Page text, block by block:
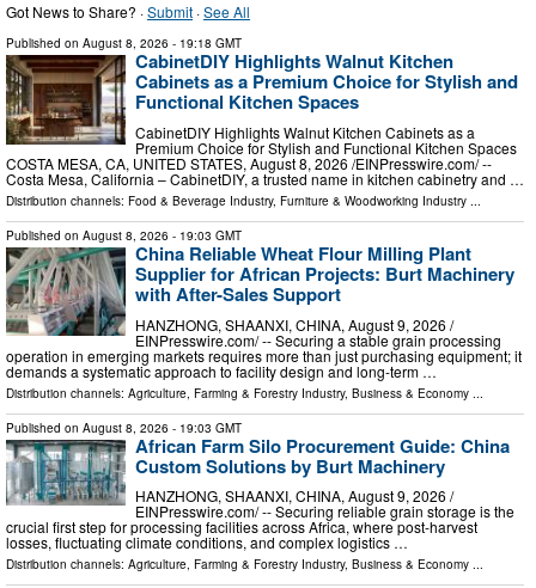
Got News to Share? ·Submit ·See All
Published on August 8, 2026 - 19:18 GMT
CabinetDIY Highlights Walnut Kitchen
Cabinets as a Premium Choice for Stylish and
Functional Kitchen Spaces
CabinetDIY Highlights Walnut Kitchen Cabinets as a
Premium Choice for Stylish and Functional Kitchen Spaces
COSTA MESA, CA, UNITED STATES, August 8, 2026 /⁨EINPresswire.com⁩/ --
Costa Mesa, California – CabinetDIY, a trusted name in kitchen cabinetry and …
Distribution channels: Food & Beverage Industry, Furniture & Woodworking Industry ...
Published on August 8, 2026 - 19:03 GMT
China Reliable Wheat Flour Milling Plant
Supplier for African Projects: Burt Machinery
with After-Sales Support
HANZHONG, SHAANXI, CHINA, August 9, 2026 /⁨
EINPresswire.com⁩/ -- Securing a stable grain processing
operation in emerging markets requires more than just purchasing equipment; it
demands a systematic approach to facility design and long-term …
Distribution channels: Agriculture, Farming & Forestry Industry, Business & Economy
Published on August 8, 2026 - 19:03 GMT
African Farm Silo Procurement Guide: China
Custom Solutions by Burt Machinery
HANZHONG, SHAANXI, CHINA, August 9, 2026 /⁨
EINPresswire.com⁩/ -- Securing reliable grain storage is the
crucial first step for processing facilities across Africa, where post-harvest
losses, fluctuating climate conditions, and complex logistics …
Distribution channels: Agriculture, Farming & Forestry Industry, Business & Economy ...